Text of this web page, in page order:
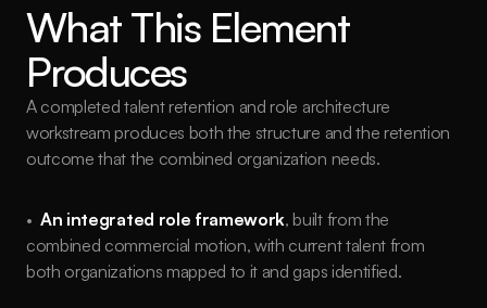
What This Element
Produces
A completed talent retention and role architecture
workstream produces both the structure and the retention
outcome that the combined organization needs.
• An integrated role framework, built from the
combined commercial motion, with current talent from
both organizations mapped to it and gaps identified.